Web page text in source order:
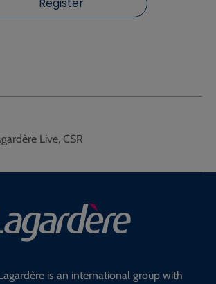
Live, CSR
is an international group with